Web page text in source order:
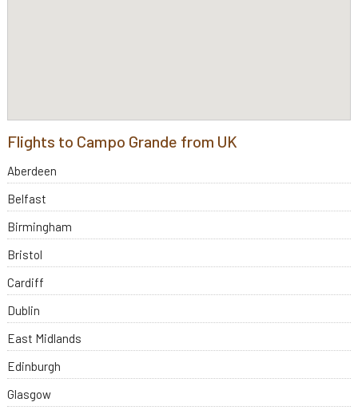
Flights to Campo Grande from UK
Aberdeen
Belfast
Birmingham
Bristol
Cardiff
Dublin
East Midlands
Edinburgh
Glasgow